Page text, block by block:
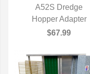
QUICK VIEW
A52S Dredge
Hopper Adapter
$67.99